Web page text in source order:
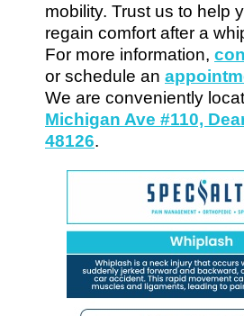
mobility. Trust us to help
regain comfort after a
For more information,
or schedule an
We are conveniently
Michigan Ave #110,
48126.